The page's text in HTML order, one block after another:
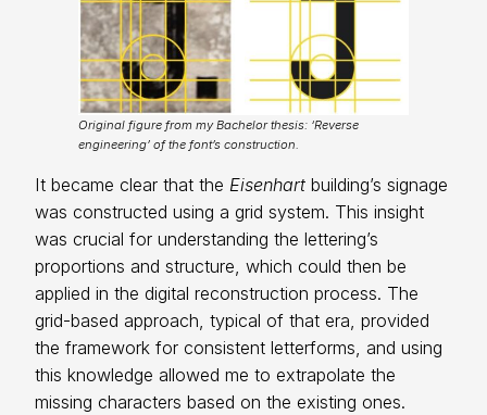
Original figure from my Bachelor thesis: ‘Reverse
engineering’ of the font’s construction.
It became clear that the Eisenhart building’s signage
was constructed using a grid system. This insight
was crucial for understanding the lettering’s
proportions and structure, which could then be
applied in the digital reconstruction process. The
grid-based approach, typical of that era, provided
the framework for consistent letterforms, and using
this knowledge allowed me to extrapolate the
missing characters based on the existing ones.